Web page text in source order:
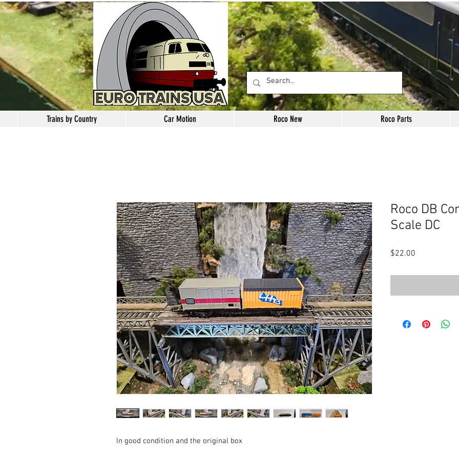
Trains by Country Car Motion Roco New Roco Parts
In good condition and the original box
Roco DB
Scale DC
$22.00